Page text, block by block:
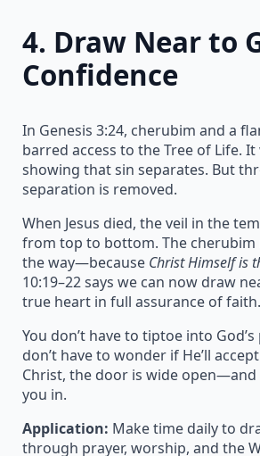
4. Draw Near to
Confidence
In Genesis 3:24, cherubim and a
barred access to the Tree of Life. It
showing that sin separates. But
separation is removed.
When Jesus died, the veil in the
from top to bottom. The
the way—because Christ Himself is
10:19–22 says we can now draw
true heart in full assurance of
You don’t have to tiptoe into God’s
don’t have to wonder if He’ll
Christ, the door is wide open—and
you in.
Application: Make time daily to
through prayer, worship, and the